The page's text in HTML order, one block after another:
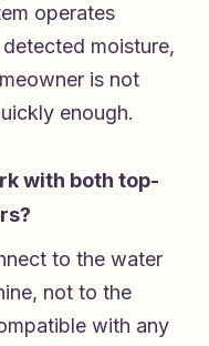
operates
moisture,
is not
enough.
with both top-
to the water
not to the
with any